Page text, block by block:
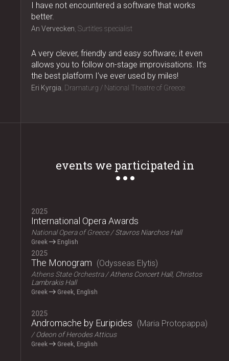
I have not encountered a software that works
better.
An Vervecken Surtitles specialist
A very clever, friendly and easy software; it even
allows you to follow on-stage improvisations. It’s
the best platform I’ve ever used by miles!
Eri Kyrgia Dramaturg / National Theatre of Greece
events we participated in
2025
International Opera Awards
National Opera of Greece Stavros Niarchos Hall
Greek English
2025
The Monogram Odysseas Elytis
Athens State Orchestra
Athens Concert Hall, Christos
Lambrakis Hall
Greek Greek, English
2025
Andromache by Euripides Maria Protopappa
Odeon of Herodes Atticus
Greek Greek, English